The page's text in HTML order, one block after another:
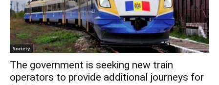
Society
The government is seeking new train
operators to provide additional journeys for